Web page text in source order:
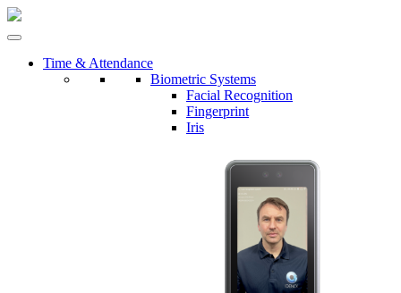
Time & Attendance
Biometric Systems
Facial Recognition
Fingerprint
Iris